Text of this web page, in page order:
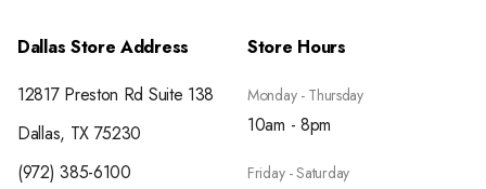
Dallas Store Address
12817 Preston Rd Suite 138
Dallas, TX 75230
(972) 385-6100
Store Hours
Monday - Thursday
10am - 8pm
Friday - Saturday